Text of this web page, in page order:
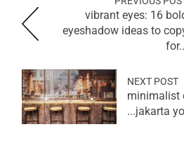
vibrant eyes: 16
eyeshadow ideas to
NEXT POST
10
jakarta